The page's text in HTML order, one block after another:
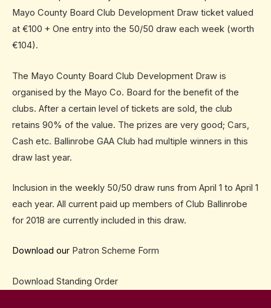
Mayo County Board Club Development Draw ticket valued
at €100 + One entry into the 50/50 draw each week (worth
€104).
The Mayo County Board Club Development Draw is
organised by the Mayo Co. Board for the benefit of the
clubs. After a certain level of tickets are sold, the club
retains 90% of the value. The prizes are very good; Cars,
Cash etc. Ballinrobe GAA Club had multiple winners in this
draw last year.
Inclusion in the weekly 50/50 draw runs from April 1 to April 1
each year. All current paid up members of Club Ballinrobe
for 2018 are currently included in this draw.
Download our Patron Scheme Form
Download Standing Order